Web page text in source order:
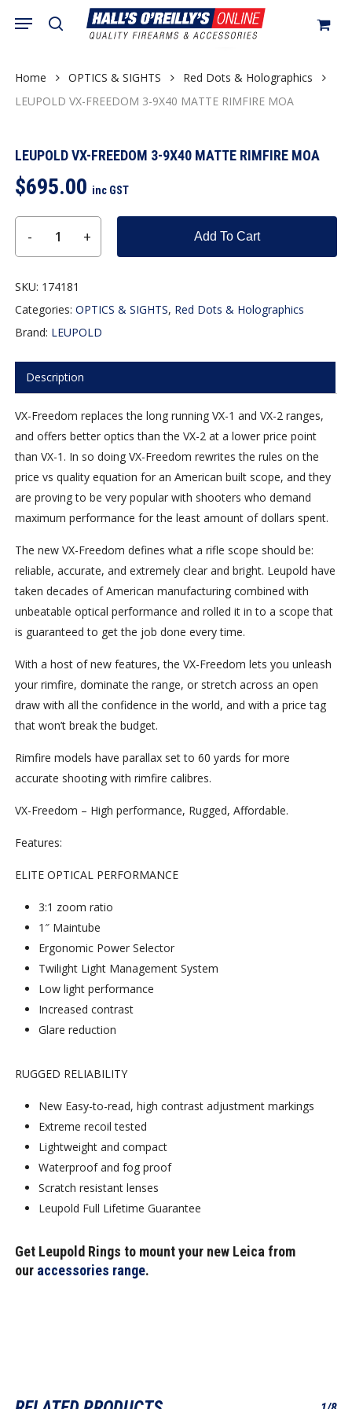
content
search
Menu
Cart Close
Home OPTICS & SIGHTS
Red Dots & Holographics
LEUPOLD VX-FREEDOM 3-9X40 MATTE RIMFIRE MOA
LEUPOLD VX-FREEDOM 3-9X40 MATTE RIMFIRE MOA
$695.00 inc GST
Add To Cart
SKU: 174181
Categories:OPTICS & SIGHTS, Red Dots & Holographics
Brand: LEUPOLD
Description
VX-Freedom replaces the long running VX-1 and VX-2 ranges,
and offers better optics than the VX-2 at a lower price point
than VX-1. In so doing VX-Freedom rewrites the rules on the
price vs quality equation for an American built scope, and they
are proving to be very popular with shooters who demand
maximum performance for the least amount of dollars spent.
The new VX-Freedom defines what a rifle scope should be:
reliable, accurate, and extremely clear and bright. Leupold have
taken decades of American manufacturing combined with
unbeatable optical performance and rolled it in to a scope that
is guaranteed to get the job done every time.
With a host of new features, the VX-Freedom lets you unleash
your rimfire, dominate the range, or stretch across an open
draw with all the confidence in the world, and with a price tag
that won’t break the budget.
Rimfire models have parallax set to 60 yards for more
accurate shooting with rimfire calibres.
VX-Freedom – High performance, Rugged, Affordable.
Features:
ELITE OPTICAL PERFORMANCE
3:1 zoom ratio
1″ Maintube
Ergonomic Power Selector
Twilight Light Management System
Low light performance
Increased contrast
Glare reduction
RUGGED RELIABILITY
New Easy-to-read, high contrast adjustment markings
Extreme recoil tested
Lightweight and compact
Waterproof and fog proof
Scratch resistant lenses
Leupold Full Lifetime Guarantee
Get Leupold Rings to mount your new Leica from
our accessories range.